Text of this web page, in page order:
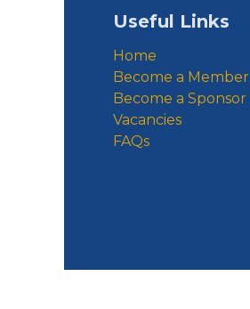
Useful Links
Home
Become a Member
Become a Sponsor
Vacancies
FAQs